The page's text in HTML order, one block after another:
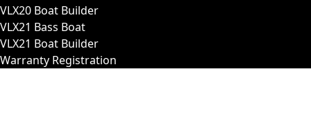
VLX20 Boat Builder
VLX21 Bass Boat
VLX21 Boat Builder
Warranty Registration